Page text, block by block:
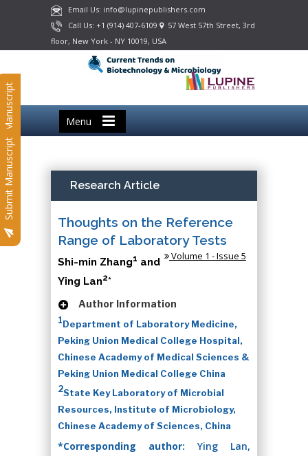
Email Us: info@lupinepublishers.com
Call Us: +1 (914) 407-6109
57 West 57th Street, 3rd
floor, New York - NY 10019, USA
Menu
Submit Manuscript
Submit Manuscript Research Article
Thoughts on the Reference
Range of Laboratory Tests
Volume 1 - Issue 5
Shi-min Zhang1 and
Ying Lan2*
Author Information
1Department of Laboratory Medicine,
Peking Union Medical College Hospital,
Chinese Academy of Medical Sciences &
Peking Union Medical College China
2State Key Laboratory of Microbial
Resources, Institute of Microbiology,
Chinese Academy of Sciences, China
*Corresponding author: Ying Lan,